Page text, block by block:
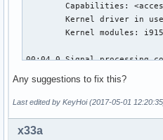
	Capabilities: <access denied>
	Kernel driver in use: i915
	Kernel modules: i915
00:04.0 Signal processing
	Flags: bus master, fast devsel, latency 0, IRQ 16
	Memory at df320000 (64-bit, non-prefetchable) [size=32K]
	Kernel driver in use: proc_thermal
Any suggestions to fix this?
Last edited by KeyHoi (2017-05-01
x33a